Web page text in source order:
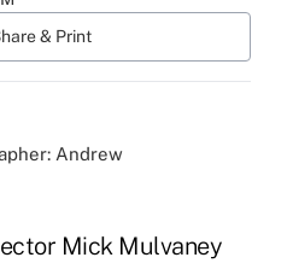
& Print
Andrew
Mick Mulvaney